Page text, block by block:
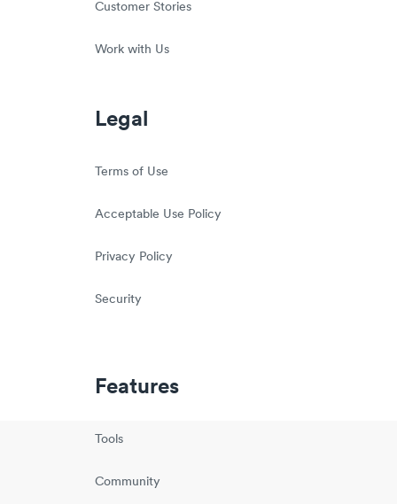
Customer Stories
Work with Us
Legal
Terms of Use
Acceptable Use Policy
Privacy Policy
Security
Features
Tools
Community